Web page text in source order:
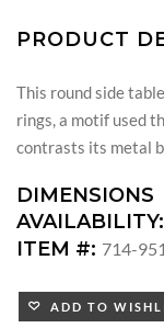
PRODUCT
This round side
rings, a motif used
contrasts its metal
DIMENSIONS
DIMENSIONS:
DIAMETER:
AVAILABILITY:
ITEM #: 714-951
ADD TO